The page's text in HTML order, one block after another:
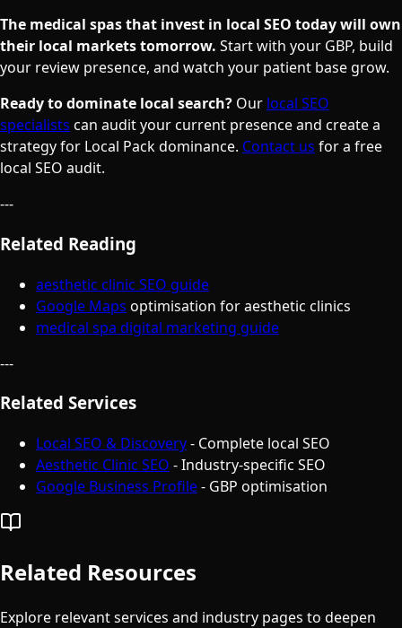
The medical spas that invest in local SEO today will own
their local markets tomorrow. Start with your GBP, build
your review presence, and watch your patient base grow.
Ready to dominate local search? Our local SEO
specialists can audit your current presence and create a
strategy for Local Pack dominance. Contact us for a free
local SEO audit.
---
Related Reading
aesthetic clinic SEO guide
Google Maps optimisation for aesthetic clinics
medical spa digital marketing guide
---
Related Services
Local SEO & Discovery- Complete local SEO
Aesthetic Clinic SEO - Industry-specific SEO
Google Business Profile- GBP optimisation
Related Resources
Explore relevant services and industry pages to deepen